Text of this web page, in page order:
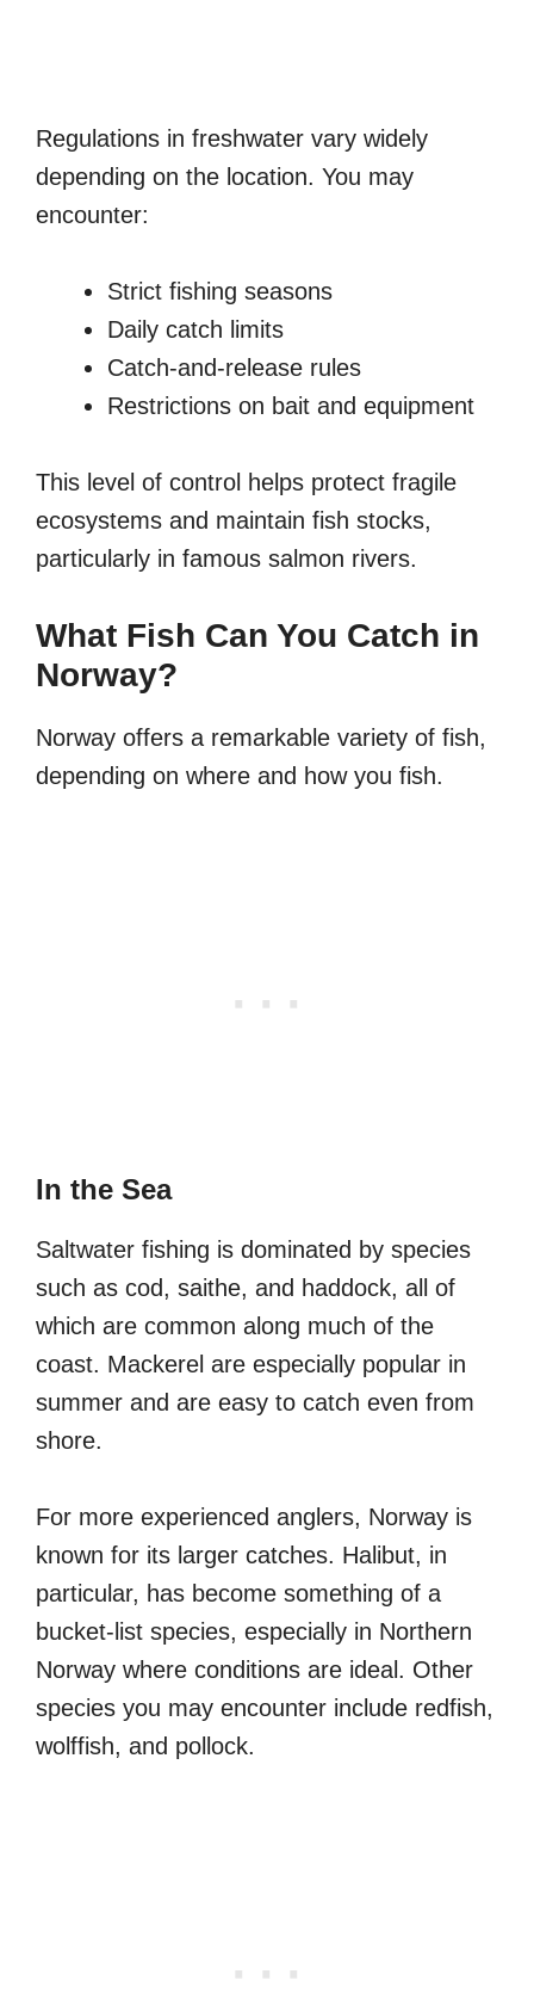
Regulations in freshwater vary widely
depending on the location. You may
encounter:
Strict fishing seasons
Daily catch limits
Catch-and-release rules
Restrictions on bait and equipment
This level of control helps protect fragile
ecosystems and maintain fish stocks,
particularly in famous salmon rivers.
What Fish Can You Catch in
Norway?
Norway offers a remarkable variety of fish,
depending on where and how you fish.
In the Sea
Saltwater fishing is dominated by species
such as cod, saithe, and haddock, all of
which are common along much of the
coast. Mackerel are especially popular in
summer and are easy to catch even from
shore.
For more experienced anglers, Norway is
known for its larger catches. Halibut, in
particular, has become something of a
bucket-list species, especially in Northern
Norway where conditions are ideal. Other
species you may encounter include redfish,
wolffish, and pollock.